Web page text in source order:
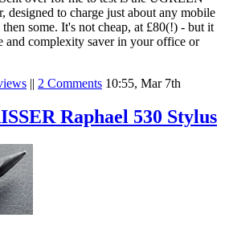
designed to charge just about any mobile
some. It's not cheap, at £80(!) - but it
and complexity saver in your office or
|| 2 Comments 10:55, Mar 7th
Raphael 530 Stylus